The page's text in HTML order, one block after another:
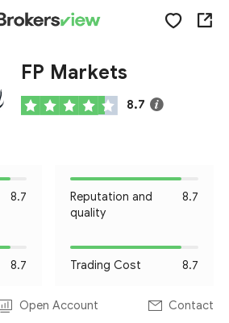
FP Markets
8.7
8.7
Reputation and
quality
8.7
8.7 Trading Cost 8.7
Open Account Contact